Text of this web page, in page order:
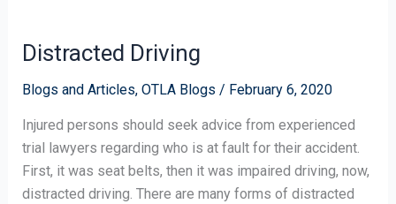
Distracted Driving
Blogs and Articles, OTLA Blogs / February 6, 2020
Injured persons should seek advice from experienced
trial lawyers regarding who is at fault for their accident.
First, it was seat belts, then it was impaired driving, now,
distracted driving. There are many forms of distracted
Distracted